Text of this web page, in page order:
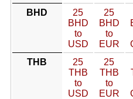
BHD
25
BHD
to
USD
25
BHD
to
EUR
THB
25
THB
to
USD
25
THB
to
EUR